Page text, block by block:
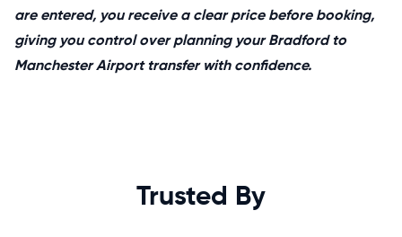
are entered, you receive a clear price before booking,
giving you control over planning your Bradford to
Manchester Airport transfer with confidence.
Trusted By